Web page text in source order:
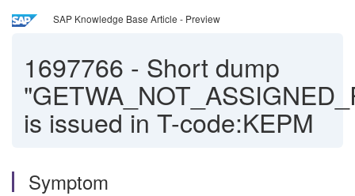
SAP Knowledge Base Article - Preview
1697766 - Short dump
is issued in T-code:KEPM
Symptom